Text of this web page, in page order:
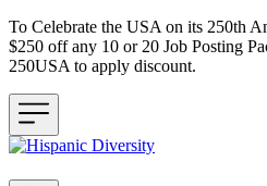
To Celebrate the USA on its 250th
$250 off any 10 or 20 Job Posting
250USA to apply discount.